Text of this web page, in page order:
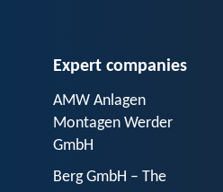
Expert companies
AMW Anlagen
Montagen Werder
GmbH
Berg GmbH – The